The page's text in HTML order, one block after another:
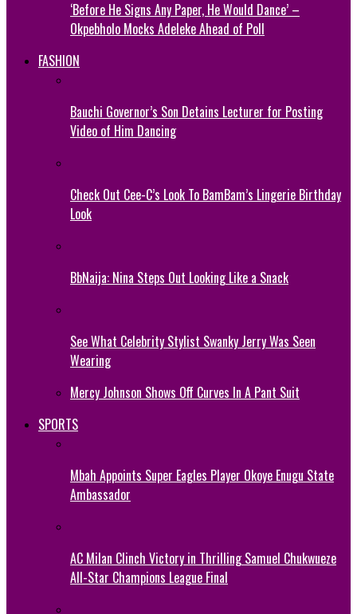
‘Before He Signs Any Paper, He Would Dance’ –
Okpebholo Mocks Adeleke Ahead of Poll
FASHION
Bauchi Governor’s Son Detains Lecturer for Posting
Video of Him Dancing
Check Out Cee-C’s Look To BamBam’s Lingerie Birthday
Look
BbNaija: Nina Steps Out Looking Like a Snack
See What Celebrity Stylist Swanky Jerry Was Seen
Wearing
Mercy Johnson Shows Off Curves In A Pant Suit
SPORTS
Mbah Appoints Super Eagles Player Okoye Enugu State
Ambassador
AC Milan Clinch Victory in Thrilling Samuel Chukwueze
All-Star Champions League Final